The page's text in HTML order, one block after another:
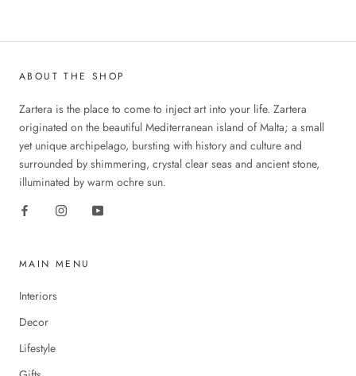
ABOUT THE SHOP
Zartera is the place to come to inject art into your life. Zartera
originated on the beautiful Mediterranean island of Malta; a small
yet unique archipelago, bursting with history and culture and
surrounded by shimmering, crystal clear seas and ancient stone,
illuminated by warm ochre sun.
MAIN MENU
Interiors
Decor
Lifestyle